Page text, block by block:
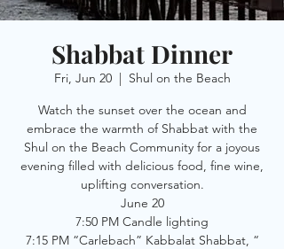
Shabbat Dinner
Fri, Jun 20
  |
Shul on the Beach
Watch the sunset over the ocean and
embrace the warmth of Shabbat with the
Shul on the Beach Community for a joyous
evening filled with delicious food, fine wine,
uplifting conversation.
June 20
7:50 PM Candle lighting
7:15 PM “Carlebach” Kabbalat Shabbat, “